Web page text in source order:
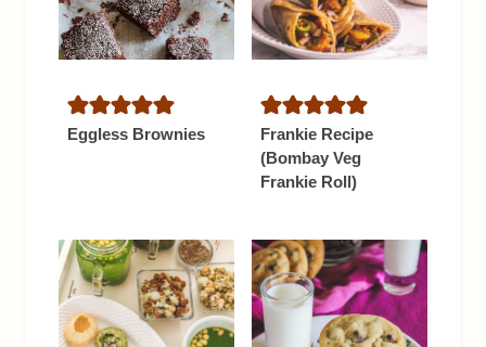
Eggless Brownies
Frankie Recipe
(Bombay Veg
Frankie Roll)